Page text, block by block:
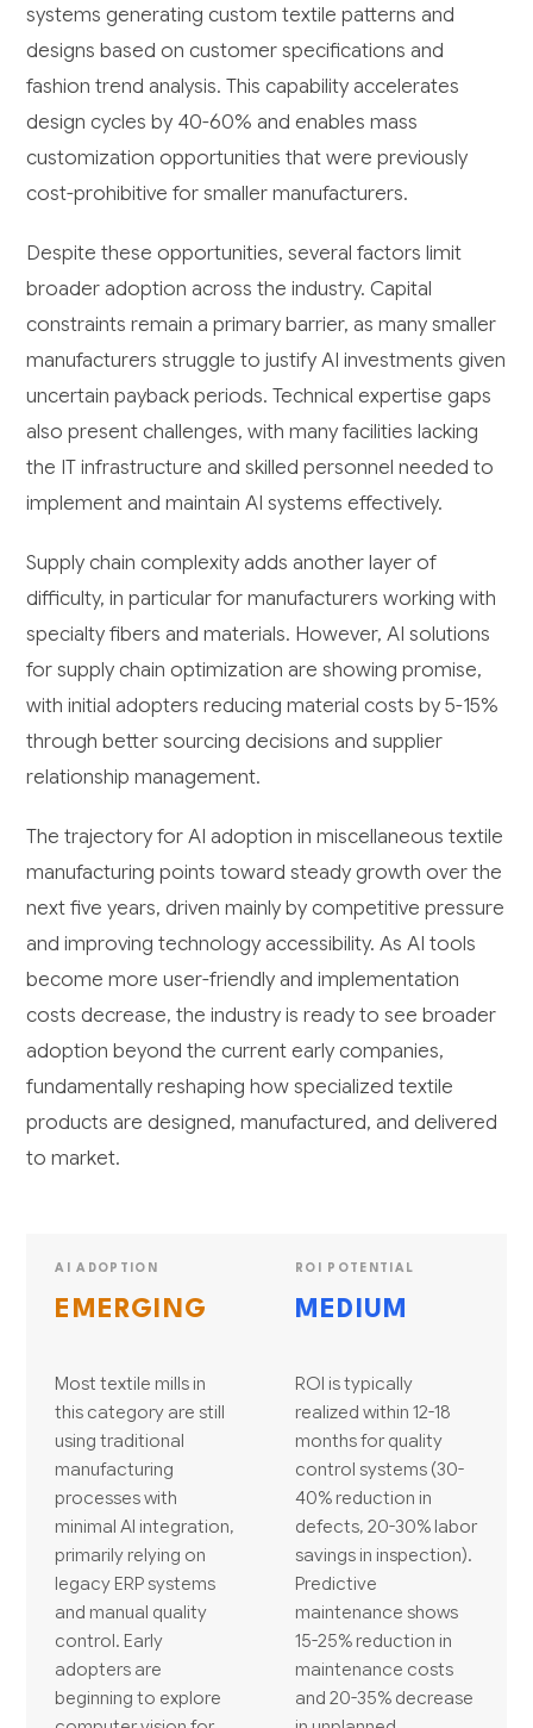
systems generating custom textile patterns and
designs based on customer specifications and
fashion trend analysis. This capability accelerates
design cycles by 40-60% and enables mass
customization opportunities that were previously
cost-prohibitive for smaller manufacturers.
Despite these opportunities, several factors limit
broader adoption across the industry. Capital
constraints remain a primary barrier, as many smaller
manufacturers struggle to justify AI investments given
uncertain payback periods. Technical expertise gaps
also present challenges, with many facilities lacking
the IT infrastructure and skilled personnel needed to
implement and maintain AI systems effectively.
Supply chain complexity adds another layer of
difficulty, in particular for manufacturers working with
specialty fibers and materials. However, AI solutions
for supply chain optimization are showing promise,
with initial adopters reducing material costs by 5-15%
through better sourcing decisions and supplier
relationship management.
The trajectory for AI adoption in miscellaneous textile
manufacturing points toward steady growth over the
next five years, driven mainly by competitive pressure
and improving technology accessibility. As AI tools
become more user-friendly and implementation
costs decrease, the industry is ready to see broader
adoption beyond the current early companies,
fundamentally reshaping how specialized textile
products are designed, manufactured, and delivered
to market.
AI ADOPTION
EMERGING
Most textile mills in
this category are still
using traditional
manufacturing
processes with
minimal AI integration,
primarily relying on
legacy ERP systems
and manual quality
control. Early
adopters are
beginning to explore
ROI POTENTIAL
MEDIUM
ROI is typically
realized within 12-18
months for quality
control systems (30-
40% reduction in
defects, 20-30% labor
savings in inspection).
Predictive
maintenance shows
15-25% reduction in
maintenance costs
and 20-35% decrease